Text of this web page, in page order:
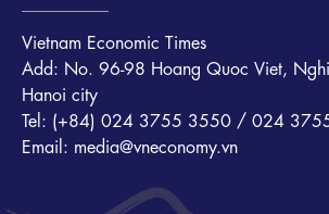
Vietnam Economic Times
Add: No. 96-98 Hoang Quoc Viet,
Hanoi city
Tel: (+84) 024 3755 3550 / 024
Email: media@vneconomy.vn